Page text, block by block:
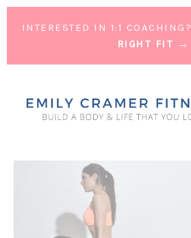
INTERESTED IN 1:1 COACHING?
RIGHT FIT →